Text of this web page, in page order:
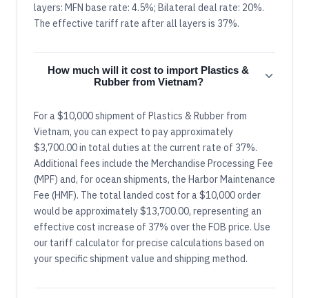
layers: MFN base rate: 4.5%; Bilateral deal rate: 20%.
The effective tariff rate after all layers is 37%.
How much will it cost to import Plastics &
Rubber from Vietnam?
For a $10,000 shipment of Plastics & Rubber from
Vietnam, you can expect to pay approximately
$3,700.00 in total duties at the current rate of 37%.
Additional fees include the Merchandise Processing Fee
(MPF) and, for ocean shipments, the Harbor Maintenance
Fee (HMF). The total landed cost for a $10,000 order
would be approximately $13,700.00, representing an
effective cost increase of 37% over the FOB price. Use
our tariff calculator for precise calculations based on
your specific shipment value and shipping method.